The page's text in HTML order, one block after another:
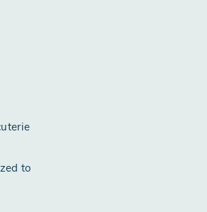
to